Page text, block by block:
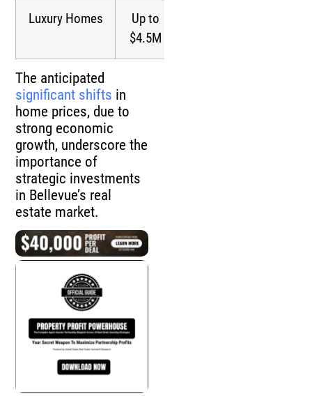
Luxury Homes
Up to
$4.5M
The anticipated
significant shifts in
home prices, due to
strong economic
growth, underscore the
importance of
strategic investments
in Bellevue’s real
estate market.